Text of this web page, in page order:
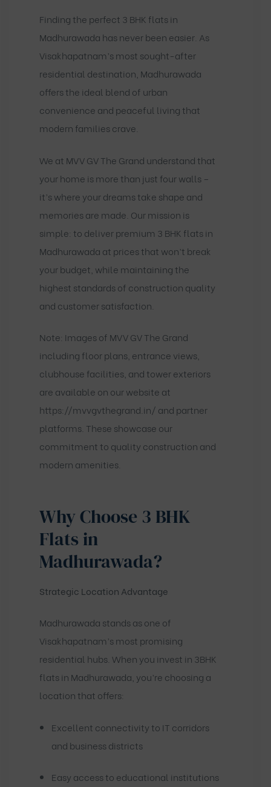
Finding the perfect 3 BHK flats in
Madhurawada has never been easier. As
Visakhapatnam’s most sought-after
residential destination, Madhurawada
offers the ideal blend of urban
convenience and peaceful living that
modern families crave.
We at MVV GV The Grand understand that
your home is more than just four walls –
it’s where your dreams take shape and
memories are made. Our mission is
simple: to deliver premium 3 BHK flats in
Madhurawada at prices that won’t break
your budget, while maintaining the
highest standards of construction quality
and customer satisfaction.
Note: Images of MVV GV The Grand
including floor plans, entrance views,
clubhouse facilities, and tower exteriors
are available on our website at
https://mvvgvthegrand.in/ and partner
platforms. These showcase our
commitment to quality construction and
modern amenities.
Why Choose 3 BHK
Flats in
Madhurawada?
Strategic Location Advantage
Madhurawada stands as one of
Visakhapatnam’s most promising
residential hubs. When you invest in 3BHK
flats in Madhurawada, you’re choosing a
location that offers:
Excellent connectivity to IT corridors
and business districts
Easy access to educational institutions